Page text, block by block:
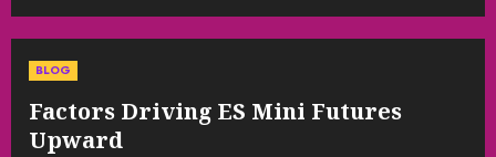
BLOG
Factors Driving ES Mini Futures
Upward